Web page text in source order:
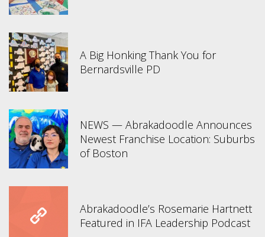
A Big Honking Thank You for
Bernardsville PD
NEWS — Abrakadoodle Announces
Newest Franchise Location: Suburbs
of Boston
Abrakadoodle’s Rosemarie Hartnett
Featured in IFA Leadership Podcast